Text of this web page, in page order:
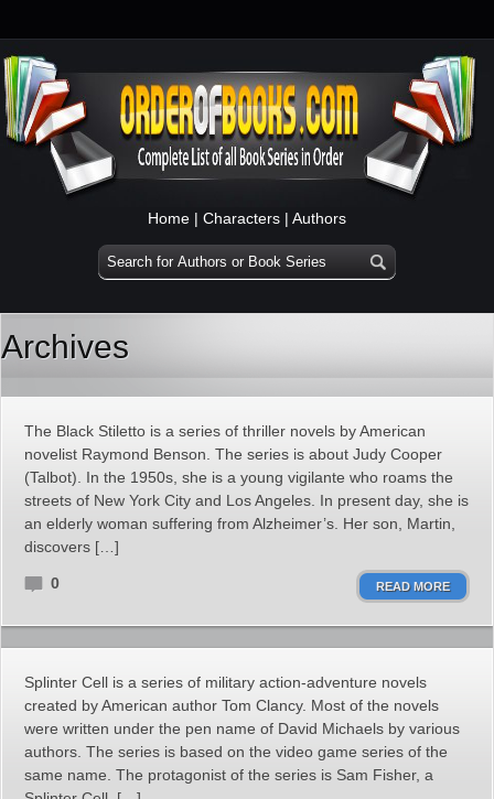
Home | Characters | Authors
Archives
The Black Stiletto is a series of thriller novels by American
novelist Raymond Benson. The series is about Judy Cooper
(Talbot). In the 1950s, she is a young vigilante who roams the
streets of New York City and Los Angeles. In present day, she is
an elderly woman suffering from Alzheimer’s. Her son, Martin,
discovers […]
0 READ MORE
Splinter Cell is a series of military action-adventure novels
created by American author Tom Clancy. Most of the novels
were written under the pen name of David Michaels by various
authors. The series is based on the video game series of the
same name. The protagonist of the series is Sam Fisher, a